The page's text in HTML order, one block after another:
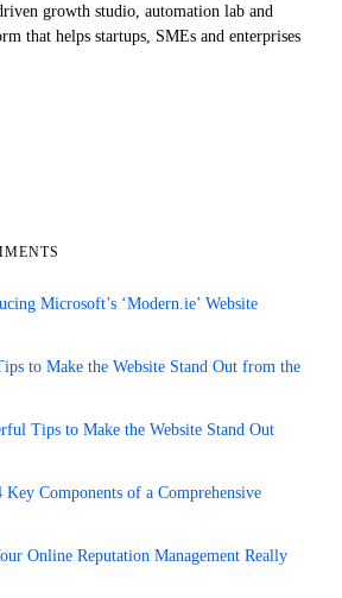
growth studio, automation lab and
that helps startups, SMEs and enterprises
Microsoft’s ‘Modern.ie’ Website
to Make the Website Stand Out from the
Tips to Make the Website Stand Out
Key Components of a Comprehensive
Online Reputation Management Really